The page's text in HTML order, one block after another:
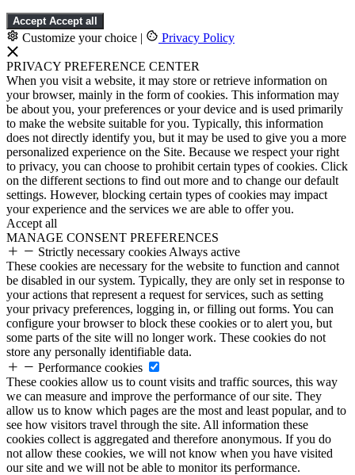
Accept Accept all
Customize your choice | Privacy Policy
PRIVACY PREFERENCE CENTER
When you visit a website, it may store or retrieve information on
your browser, mainly in the form of cookies. This information may
be about you, your preferences or your device and is used primarily
to make the website suitable for you. Typically, this information
does not directly identify you, but it may be used to give you a more
personalized experience on the Site. Because we respect your right
to privacy, you can choose to prohibit certain types of cookies. Click
on the different sections to find out more and to change our default
settings. However, blocking certain types of cookies may impact
your experience and the services we are able to offer you.
Accept all
MANAGE CONSENT PREFERENCES
Strictly necessary cookies Always active
These cookies are necessary for the website to function and cannot
be disabled in our system. Typically, they are only set in response to
your actions that represent a request for services, such as setting
your privacy preferences, logging in, or filling out forms. You can
configure your browser to block these cookies or to alert you, but
some parts of the site will no longer work. These cookies do not
store any personally identifiable data.
Performance cookies
These cookies allow us to count visits and traffic sources, this way
we can measure and improve the performance of our site. They
allow us to know which pages are the most and least popular, and to
see how visitors travel through the site. All information these
cookies collect is aggregated and therefore anonymous. If you do
not allow these cookies, we will not know when you have visited
our site and we will not be able to monitor its performance.